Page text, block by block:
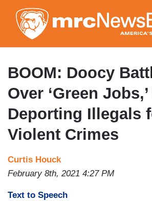
to
main
content
BOOM: Doocy
Over ‘Green
Deporting Illegals
Violent Crimes
Curtis Houck
February 8th, 2021 4:27 PM
Text to Speech